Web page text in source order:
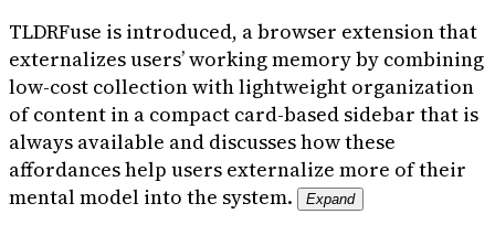
TLDRFuse is introduced, a browser extension that
externalizes users’ working memory by combining
low-cost collection with lightweight organization
of content in a compact card-based sidebar that is
always available and discusses how these
affordances help users externalize more of their
mental model into the system.
Expand